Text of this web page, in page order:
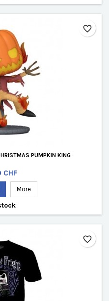
PUMPKIN KING
CHF
More
favorite_border
favorite_border